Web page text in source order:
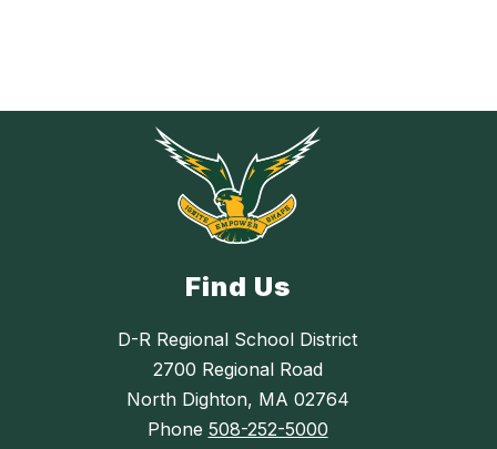
Find Us
D-R Regional School District
2700 Regional Road
North Dighton, MA 02764
Phone 508-252-5000